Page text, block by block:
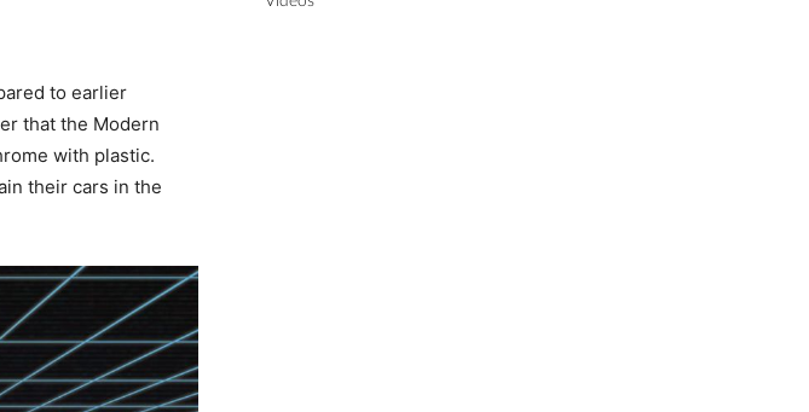
to earlier
that the Modern
with plastic.
their cars in the